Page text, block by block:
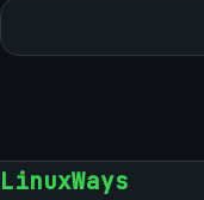
LinuxWays